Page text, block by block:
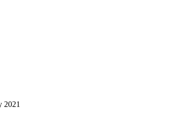
2021